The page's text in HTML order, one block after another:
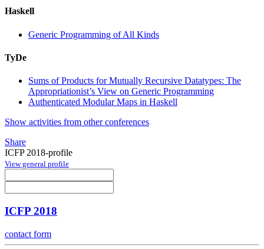
Haskell
Generic Programming of All Kinds
TyDe
Sums of Products for Mutually Recursive Datatypes: The
Appropriationist’s View on Generic Programming
Authenticated Modular Maps in Haskell
Show activities from other conferences
Share
ICFP 2018-profile
View general profile
ICFP 2018
contact form